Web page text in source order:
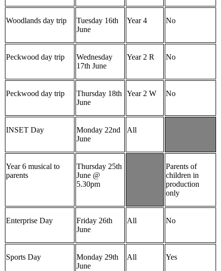
Woodlands day trip
Tuesday 16th
June
Year 4 No
Peckwood day trip
Wednesday
17th June
Year 2 R No
Peckwood day trip
Thursday 18th
June
Year 2 W No
INSET Day
Monday 22nd
June
All
Year 6 musical to
parents
Thursday 25th
June @
5.30pm
Parents of
children in
production
only
Enterprise Day
Friday 26th
June
All No
Sports Day
Monday 29th
June
All Yes